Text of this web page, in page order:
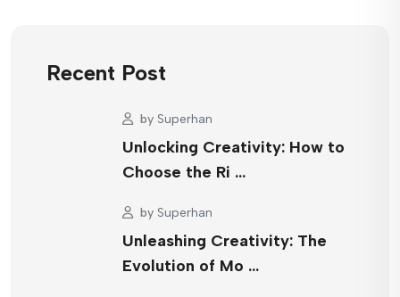
Recent Post
by Superhan
Unlocking Creativity: How to
Choose the Ri …
by Superhan
Unleashing Creativity: The
Evolution of Mo …